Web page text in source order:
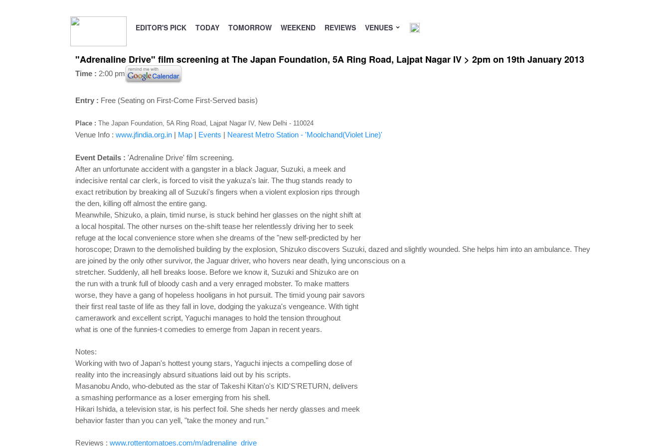
EDITOR'S PICK TODAY TOMORROW WEEKEND REVIEWS VENUES
"Adrenaline Drive" film screening at The Japan Foundation, 5A Ring Road, Lajpat Nagar IV > 2pm on 19th January 2013
Time : 2:00 pm
Entry : Free (Seating on First-Come First-Served basis)
Place : The Japan Foundation, 5A Ring Road, Lajpat Nagar IV, New Delhi - 110024
Venue Info : www.jfindia.org.in| Map| Events | Nearest Metro Station - 'Moolchand(Violet Line)'
Event Details : 'Adrenaline Drive' film screening.
After an unfortunate accident with a gangster in a black Jaguar, Suzuki, a meek and
indecisive rental car clerk, is forced to visit the yakuza's lair. The thug stands ready to
exact retribution by breaking all of Suzuki's fingers when a violent explosion rips through
the den, killing off almost the entire gang.
Meanwhile, Shizuko, a plain, timid nurse, is stuck behind her glasses on the night shift at
a local hospital. The other nurses on the-shift tease her relentlessly driving her to seek
refuge at the local convenience store when she dreams of the "new self-predicted by her
horoscope; Drawn to the demolished building by the explosion, Shizuko discovers Suzuki, dazed and slightly wounded. She helps him into an ambulance. They
are joined by the only other survivor, the Jaguar driver, who hovers near death, lying unconscious on a
stretcher. Suddenly, all hell breaks loose. Before we know it, Suzuki and Shizuko are on
the run with a trunk full of bloody cash and a very enraged mobster. To make matters
worse, they have a gang of hopeless hooligans in hot pursuit. The timid young pair savors
their first real taste of life as they fall in love, dodging the yakuza's vengeance. With tight
camerawork and excellent script, Yaguchi manages to hold the tension throughout
what is one of the funnies-t comedies to emerge from Japan in recent years.
Notes:
Working with two of Japan's hottest young stars, Yaguchi injects a compelling dose of
reality into the increasingly absurd situations laid out by his scripts.
Masanobu Ando, who-debuted as the star of Takeshi Kitan'o's KID'S'RETURN, delivers
a smashing performance as a loser emerging from his shell.
Hikari Ishida, a television star, is his perfect foil. She sheds her nerdy glasses and meek
behavior faster than you can yell, "take the money and run."
Reviews : www.rottentomatoes.com/m/adrenaline_drive